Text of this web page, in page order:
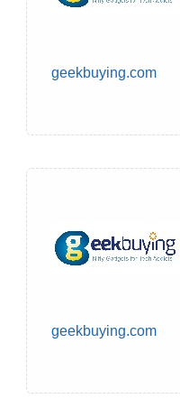
geekbuying.com
geekbuying.com